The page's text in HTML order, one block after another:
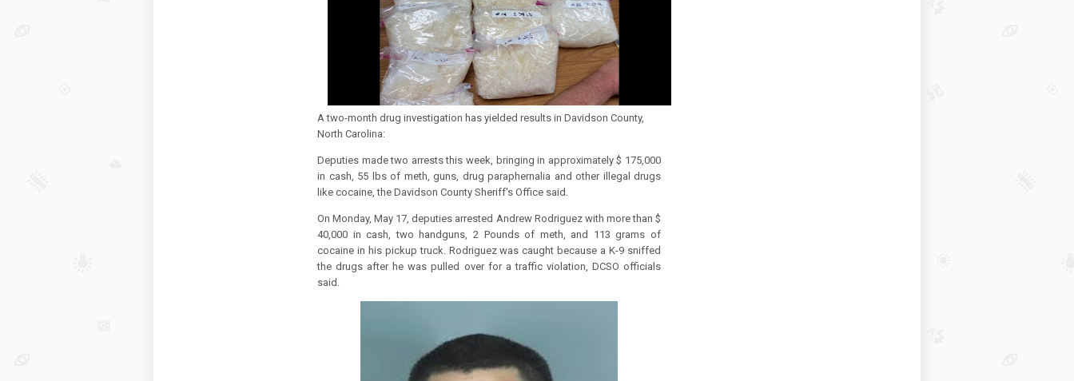
A two-month drug investigation has yielded results in Davidson County,
North Carolina:
Deputies made two arrests this week, bringing in approximately $ 175,000
in cash, 55 lbs of meth, guns, drug paraphernalia and other illegal drugs
like cocaine, the Davidson County Sheriff's Office said.
On Monday, May 17, deputies arrested Andrew Rodriguez with more than $
40,000 in cash, two handguns, 2 Pounds of meth, and 113 grams of
cocaine in his pickup truck. Rodriguez was caught because a K-9 sniffed
the drugs after he was pulled over for a traffic violation, DCSO officials
said.